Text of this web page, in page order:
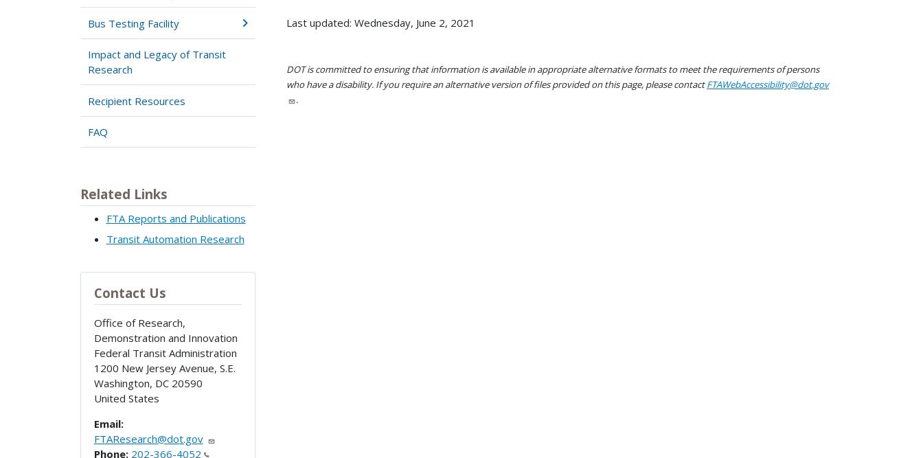
Bus Testing Facility
Impact and Legacy of Transit
Research
Recipient Resources
FAQ
Related Links
FTA Reports and Publications
Transit Automation Research
Contact Us
Office of Research,
Demonstration and Innovation
Federal Transit Administration
1200 New Jersey Avenue, S.E.
Washington, DC 20590
United States
Email:
FTAResearch@dot.gov
Phone: 202-366-4052
Last updated: Wednesday, June 2, 2021
DOT is committed to ensuring that information is available in appropriate alternative formats to meet the requirements of persons
who have a disability. If you require an alternative version of files provided on this page, please contactFTAWebAccessibility@dot.gov
.